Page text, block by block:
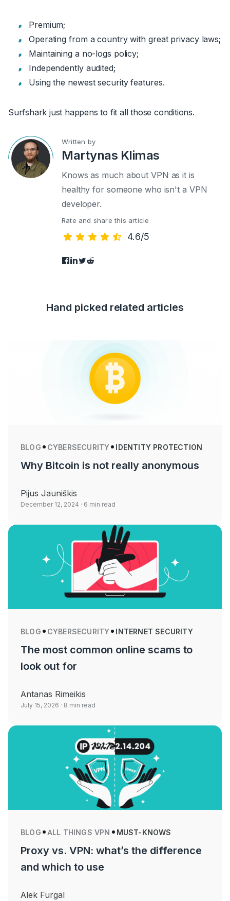
Premium;
Operating from a country with great privacy laws;
Maintaining a no-logs policy;
Independently audited;
Using the newest security features.
Surfshark just happens to fit all those conditions.
Written by
Martynas Klimas
Knows as much about VPN as it is
healthy for someone who isn't a VPN
developer.
Rate and share this article
4.6/5
Hand picked related articles
BLOG CYBERSECURITY IDENTITY PROTECTION
Why Bitcoin is not really anonymous
Pijus Jauniškis
December 12, 2024 · 6 min read
BLOG CYBERSECURITY INTERNET SECURITY
The most common online scams to
look out for
Antanas Rimeikis
July 15, 2026 · 8 min read
BLOG ALL THINGS VPN MUST-KNOWS
Proxy vs. VPN: what’s the difference
and which to use
Alek Furgal